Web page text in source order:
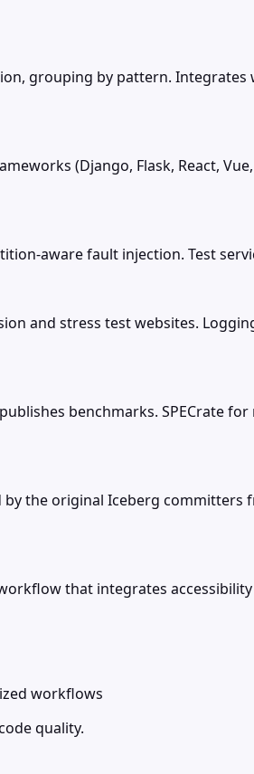
grouping by pattern.
(Django, Flask, React,
aware fault injection. Test
and stress test websites.
benchmarks. SPECrate
by the original Iceberg
that integrates
workflows
quality.